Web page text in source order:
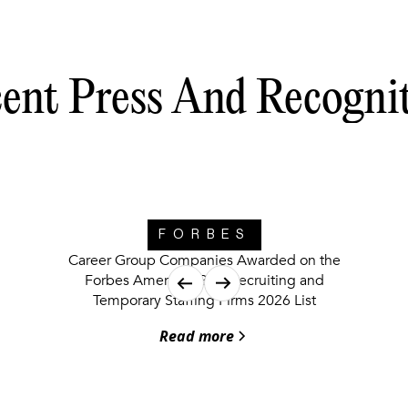
Press And
FORBES
Career Group Companies Awarded on the
Forbes America’s Best Recruiting and
Temporary Staffing Firms 2026 List
Read more